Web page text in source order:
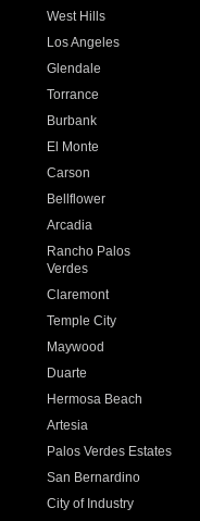
West Hills
Los Angeles
Glendale
Torrance
Burbank
El Monte
Carson
Bellflower
Arcadia
Rancho Palos
Verdes
Claremont
Temple City
Maywood
Duarte
Hermosa Beach
Artesia
Palos Verdes Estates
San Bernardino
City of Industry